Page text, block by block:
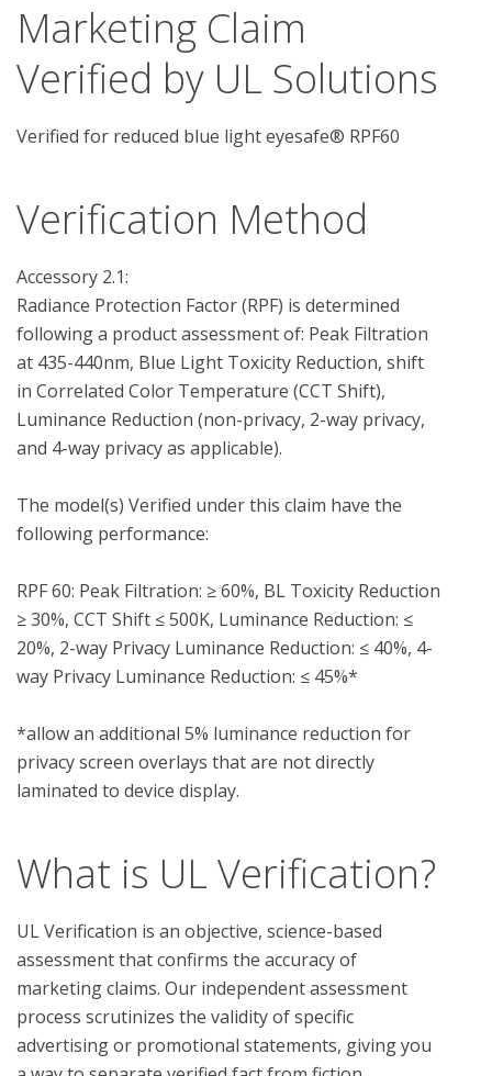
Marketing Claim
Verified by UL Solutions
Verified for reduced blue light eyesafe® RPF60
Verification Method
Accessory 2.1:
Radiance Protection Factor (RPF) is determined
following a product assessment of: Peak Filtration
at 435-440nm, Blue Light Toxicity Reduction, shift
in Correlated Color Temperature (CCT Shift),
Luminance Reduction (non-privacy, 2-way privacy,
and 4-way privacy as applicable).
The model(s) Verified under this claim have the
following performance:
RPF 60: Peak Filtration: ≥ 60%, BL Toxicity Reduction
≥ 30%, CCT Shift ≤ 500K, Luminance Reduction: ≤
20%, 2-way Privacy Luminance Reduction: ≤ 40%, 4-
way Privacy Luminance Reduction: ≤ 45%*
*allow an additional 5% luminance reduction for
privacy screen overlays that are not directly
What is UL Verification?
UL Verification is an objective, science-based
assessment that confirms the accuracy of
marketing claims. Our independent assessment
process scrutinizes the validity of specific
advertising or promotional statements, giving you